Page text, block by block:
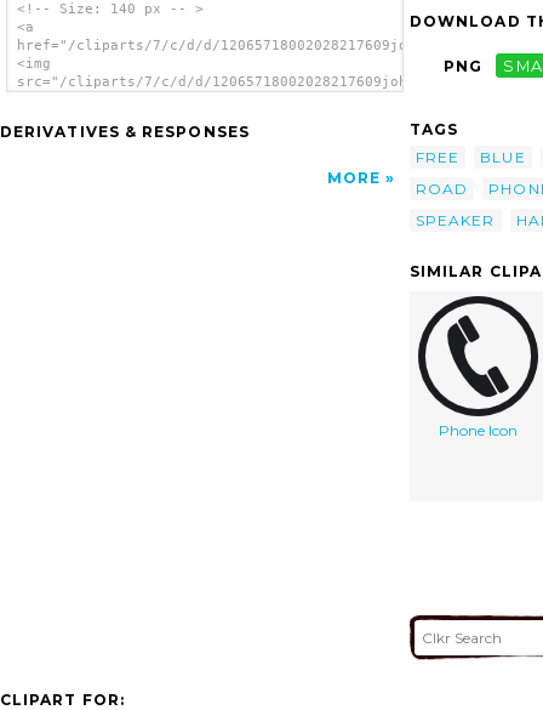
<!-- Size: 140 px -- >
<a
href="/cliparts/7/c/d/d/
<img
src="/cliparts/7/c/d/d/
DERIVATIVES & RESPONSES
MORE
DOWNLOAD
PNG
TAGS
FREE
BLUE
ROAD
SPEAKER
SIMILAR
Phone Icon
CLIPART FOR: